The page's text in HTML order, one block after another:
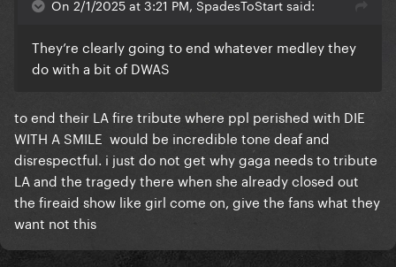
On 2/1/2025 at 3:21 PM, SpadesToStart said:
They’re clearly going to end whatever medley they
do with a bit of DWAS
to end their LA fire tribute where ppl perished with DIE
WITH A SMILE would be incredible tone deaf and
disrespectful. i just do not get why gaga needs to tribute
LA and the tragedy there when she already closed out
the fireaid show like girl come on, give the fans what they
want not this